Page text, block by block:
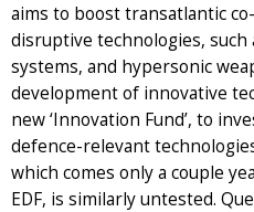
aims to boost transatlantic
disruptive technologies, such
systems, and hypersonic
development of innovative
new ‘Innovation Fund’, to
defence-relevant
which comes only a couple
EDF, is similarly untested.